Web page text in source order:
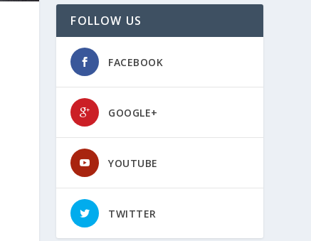
FOLLOW US
FACEBOOK
GOOGLE+
YOUTUBE
TWITTER